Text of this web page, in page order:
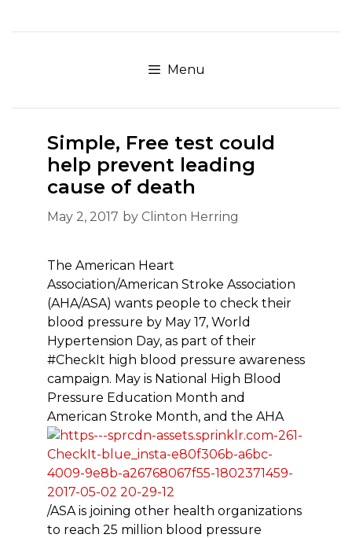
to
Menu
Simple, Free test could
help prevent leading
cause of death
May 2, 2017 by Clinton Herring
The American Heart
Association/American Stroke Association
(AHA/ASA) wants people to check their
blood pressure by May 17, World
Hypertension Day, as part of their
#CheckIt high blood pressure awareness
campaign. May is National High Blood
Pressure Education Month and
American Stroke Month, and the AHA
/ASA is joining other health organizations
to reach 25 million blood pressure